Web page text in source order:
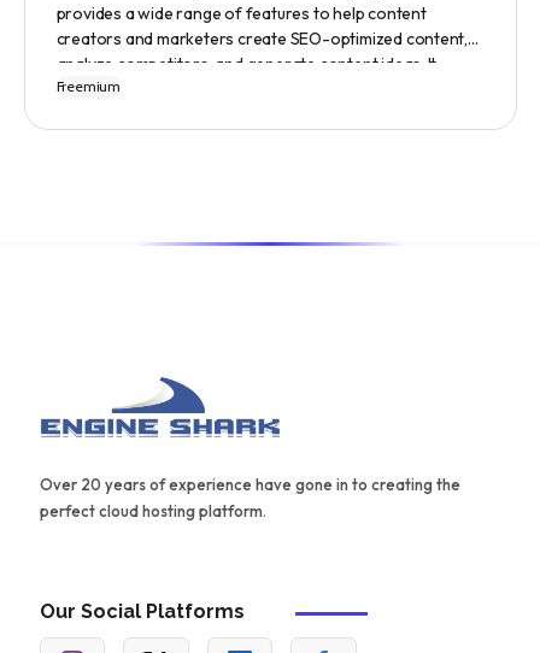
provides a wide range of features to help content
creators and marketers create SEO-optimized content,
analyze competitors, and generate content ideas. It
replaces 10+ apps and tools by utilizing AI technology to
Freemium
Over 20 years of experience have gone in to creating the
perfect cloud hosting platform.
Our Social Platforms